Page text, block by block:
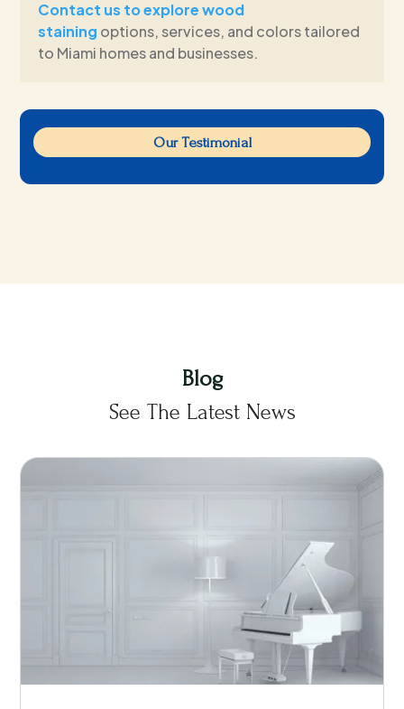
Our Testimonial
Contact us to explore wood
staining options, services, and colors tailored
to Miami homes and businesses.
Blog
See The Latest News